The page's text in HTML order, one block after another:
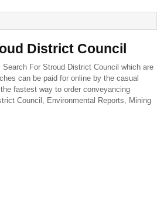
District Council
For Stroud District Council which are
can be paid for online by the casual
fastest way to order conveyancing
Council, Environmental Reports, Mining